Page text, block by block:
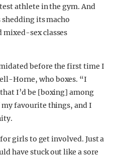
athlete in the gym. And
shedding its macho
sex classes
before the first time I
Horne, who boxes. “I
I’d be [boxing] among
favourite things, and I
girls to get involved. Just a
have stuck out like a sore